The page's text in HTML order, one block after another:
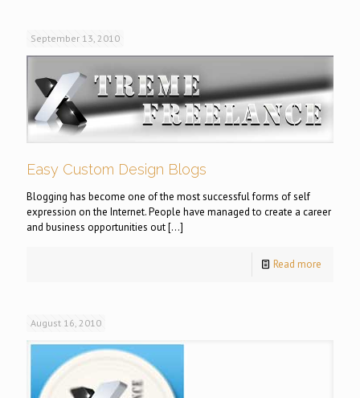
September 13, 2010
Easy Custom Design Blogs
Blogging has become one of the most successful forms of self
expression on the Internet. People have managed to create a career
and business opportunities out[…]
Read more
August 16, 2010